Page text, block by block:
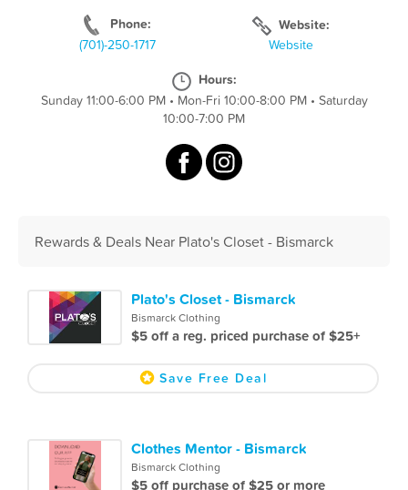
Phone:
(701)-250-1717
Website:
Website
Hours:
Sunday 11:00-6:00 PM• Mon-Fri 10:00-8:00 PM• Saturday
10:00-7:00 PM
Rewards & Deals Near Plato's Closet - Bismarck
Plato's Closet - Bismarck
Bismarck Clothing
$5 off a reg. priced purchase of $25+
Save Free Deal
Clothes Mentor - Bismarck
Bismarck Clothing
$5 off purchase of $25 or more